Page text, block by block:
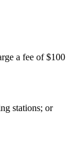
a fee of
stations; or